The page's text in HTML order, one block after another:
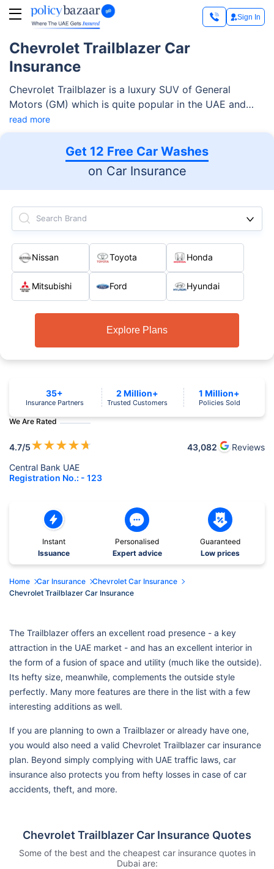
Sign In
Chevrolet Trailblazer Car
Insurance
Chevrolet Trailblazer is a luxury SUV of General
Motors (GM) which is quite popular in the UAE and
ranges between AED 98,900 and AED 129,000 in
terms of cost.
read more
Get 12 Free Car Washes
on Car Insurance
Search Brand
Nissan Toyota Honda
Mitsubishi Ford Hyundai
Explore Plans
We Are Rated
4.7/5★★★★★ 43,082
Reviews
Central Bank UAE
Registration No.: - 123
35+
Insurance Partners
2 Million+
Trusted Customers
1 Million+
Policies Sold
Instant
Issuance
Personalised
Expert advice
Guaranteed
Low prices
Home Car Insurance
Chevrolet Car Insurance
Chevrolet Trailblazer Car Insurance
The Trailblazer offers an excellent road presence - a key
attraction in the UAE market - and has an excellent interior in
the form of a fusion of space and utility (much like the outside).
Its hefty size, meanwhile, complements the outside style
perfectly. Many more features are there in the list with a few
interesting additions as well.
If you are planning to own a Trailblazer or already have one,
you would also need a valid Chevrolet Trailblazer car insurance
plan. Beyond simply complying with UAE traffic laws, car
insurance also protects you from hefty losses in case of car
accidents, theft, and more.
Chevrolet Trailblazer Car Insurance Quotes
Some of the best and the cheapest car insurance quotes in
Dubai are: